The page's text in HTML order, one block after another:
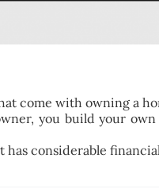
come with owning a
you build your own
considerable